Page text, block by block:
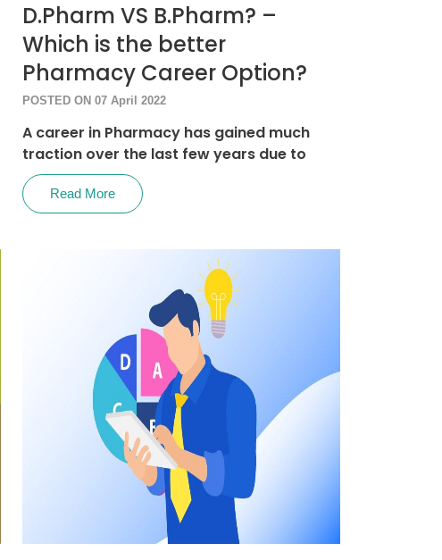
D.Pharm VS B.Pharm? –
Which is the better
Pharmacy Career Option?
POSTED ON 07 April 2022
A career in Pharmacy has gained much
traction over the last few years due to
Read More